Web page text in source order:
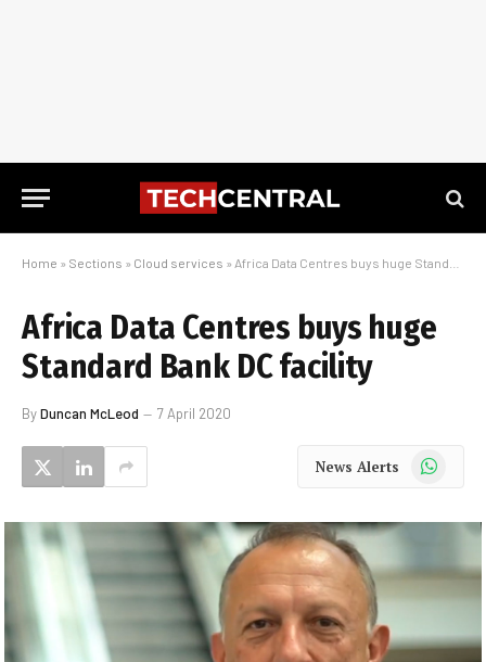
Home » Sections » Cloud services » Africa Data Centres buys huge Standard Bank DC facility
Africa Data Centres buys huge
Standard Bank DC facility
ByDuncan McLeod 7 April 2020
News Alerts WhatsApp